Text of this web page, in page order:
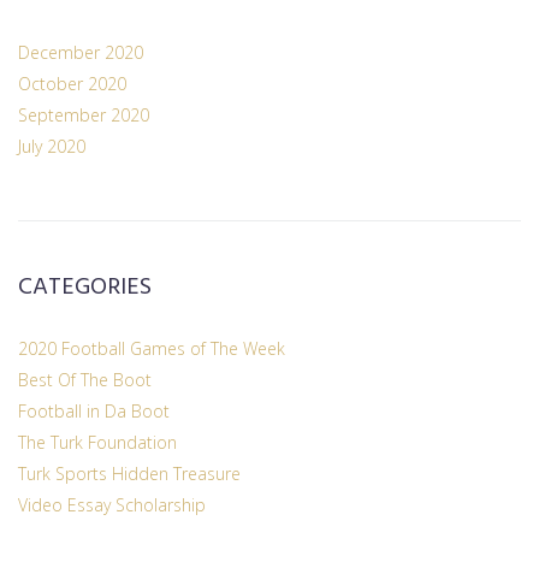
December 2020
October 2020
September 2020
July 2020
CATEGORIES
2020 Football Games of The Week
Best Of The Boot
Football in Da Boot
The Turk Foundation
Turk Sports Hidden Treasure
Video Essay Scholarship